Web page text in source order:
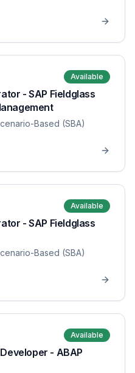
Available
- SAP Fieldglass
Based (SBA)
Available
- SAP Fieldglass
Based (SBA)
Available
- ABAP